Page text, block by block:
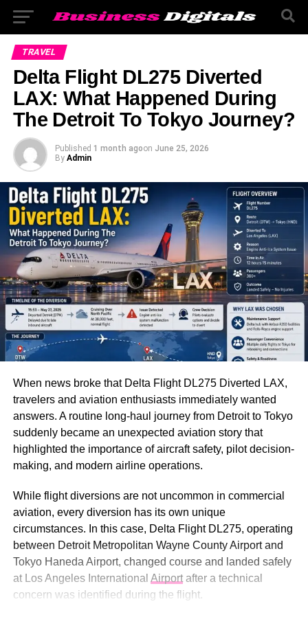
TRAVEL
Delta Flight DL275 Diverted
LAX: What Happened During
The Detroit To Tokyo Journey?
Published 1 month agoon June 25, 2026
By Admin
When news broke that Delta Flight DL275 Diverted LAX,
travelers and aviation enthusiasts immediately wanted
answers. A routine long-haul journey from Detroit to Tokyo
suddenly became an unexpected aviation story that
highlighted the importance of aircraft safety, pilot decision-
making, and modern airline operations.
While flight diversions are not uncommon in commercial
aviation, every diversion has its own unique
circumstances. In this case, Delta Flight DL275, operating
between Detroit Metropolitan Wayne County Airport and
Tokyo Haneda Airport, changed course and landed safely
at Los Angeles International Airportafter a technical
concern was identified during the flight.